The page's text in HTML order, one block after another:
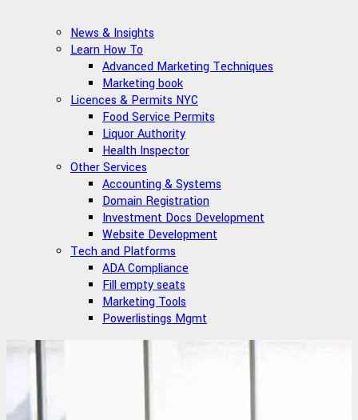
News & Insights
Learn How To
Advanced Marketing Techniques
Marketing book
Licences & Permits NYC
Food Service Permits
Liquor Authority
Health Inspector
Other Services
Accounting & Systems
Domain Registration
Investment Docs Development
Website Development
Tech and Platforms
ADA Compliance
Fill empty seats
Marketing Tools
Powerlistings Mgmt